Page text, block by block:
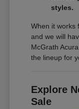
styles.
When it
and we will
McGrath
the lineup for
Explore
Sale